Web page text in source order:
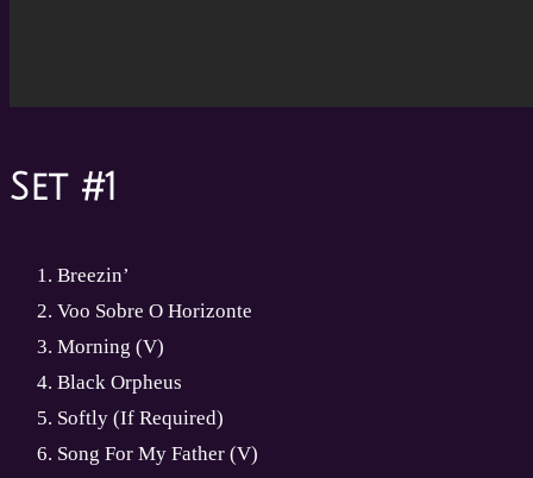
Set #1
Breezin’
Voo Sobre O Horizonte
Morning (V)
Black Orpheus
Softly (If Required)
Song For My Father (V)